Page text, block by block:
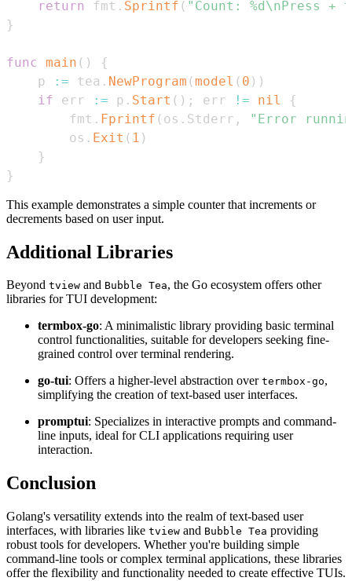
return fmt . Sprintf ( "Count: %d\nPress
}
func main ( )
{
    p
:= tea . NewProgram (model ( 0 ) )
if err := p . Start ( ) ; err != nil
{
        fmt
. Fprintf ( os . Stderr ,
"Error
        os
. Exit ( 1 )
}
}
This example demonstrates a simple counter that increments or
decrements based on user input.
Additional Libraries
Beyond tview and Bubble Tea, the Go ecosystem offers other
libraries for TUI development:
termbox-go: A minimalistic library providing basic terminal
control functionalities, suitable for developers seeking fine-
grained control over terminal rendering.
go-tui: Offers a higher-level abstraction over termbox-go,
simplifying the creation of text-based user interfaces.
promptui: Specializes in interactive prompts and command-
line inputs, ideal for CLI applications requiring user
interaction.
Conclusion
Golang's versatility extends into the realm of text-based user
interfaces, with libraries like tview and Bubble Tea providing
robust tools for developers. Whether you're building simple
command-line tools or complex terminal applications, these libraries
offer the flexibility and functionality needed to create effective TUIs.